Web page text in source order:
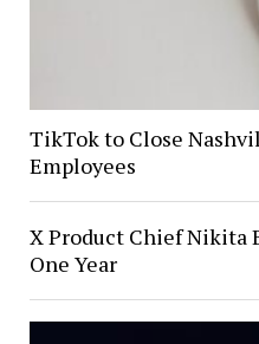
TikTok to Close
Employees
X Product Chief Nikita
One Year